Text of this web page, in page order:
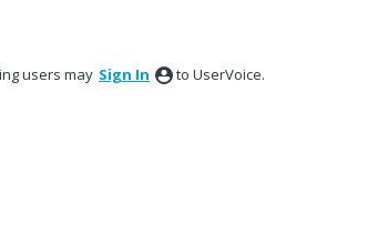
users may Sign In to UserVoice.